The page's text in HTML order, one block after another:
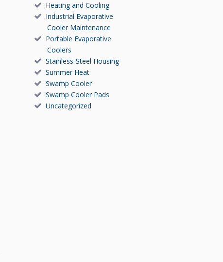
Heating and Cooling
Industrial Evaporative
Cooler Maintenance
Portable Evaporative
Coolers
Stainless-Steel Housing
Summer Heat
Swamp Cooler
Swamp Cooler Pads
Uncategorized